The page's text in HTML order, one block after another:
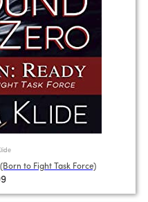
to Fight Task Force)